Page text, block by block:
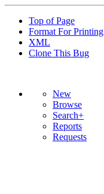
Top of Page
Format For Printing
XML
Clone This Bug
New
Browse
Search+
Reports
Requests